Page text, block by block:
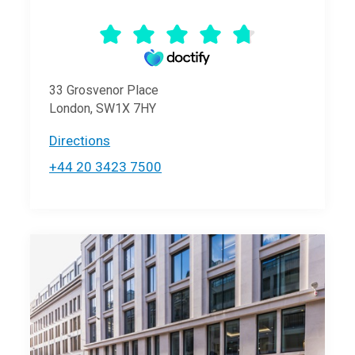
33 Grosvenor Place
London, SW1X 7HY
Directions
+44 20 3423 7500